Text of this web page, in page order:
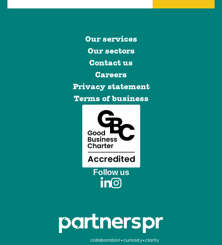
Our services
Our sectors
Contact us
Careers
Privacy statement
Terms of business
Follow us